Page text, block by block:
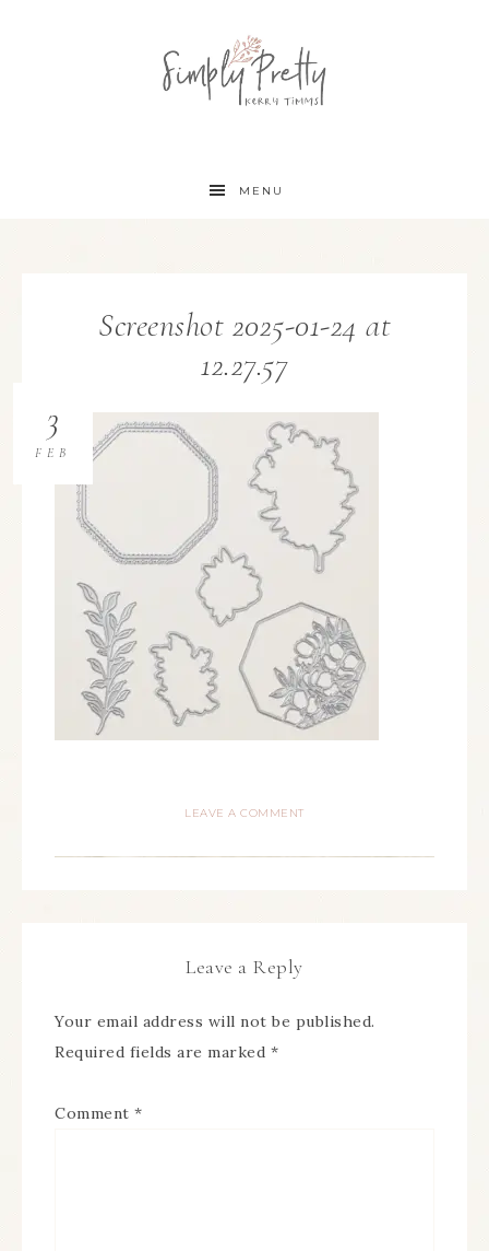
MENU
Screenshot 2025-01-24 at
12.27.57
3
FEB
LEAVE A COMMENT
Leave a Reply
Your email address will not be published.
Required fields are marked *
Comment *